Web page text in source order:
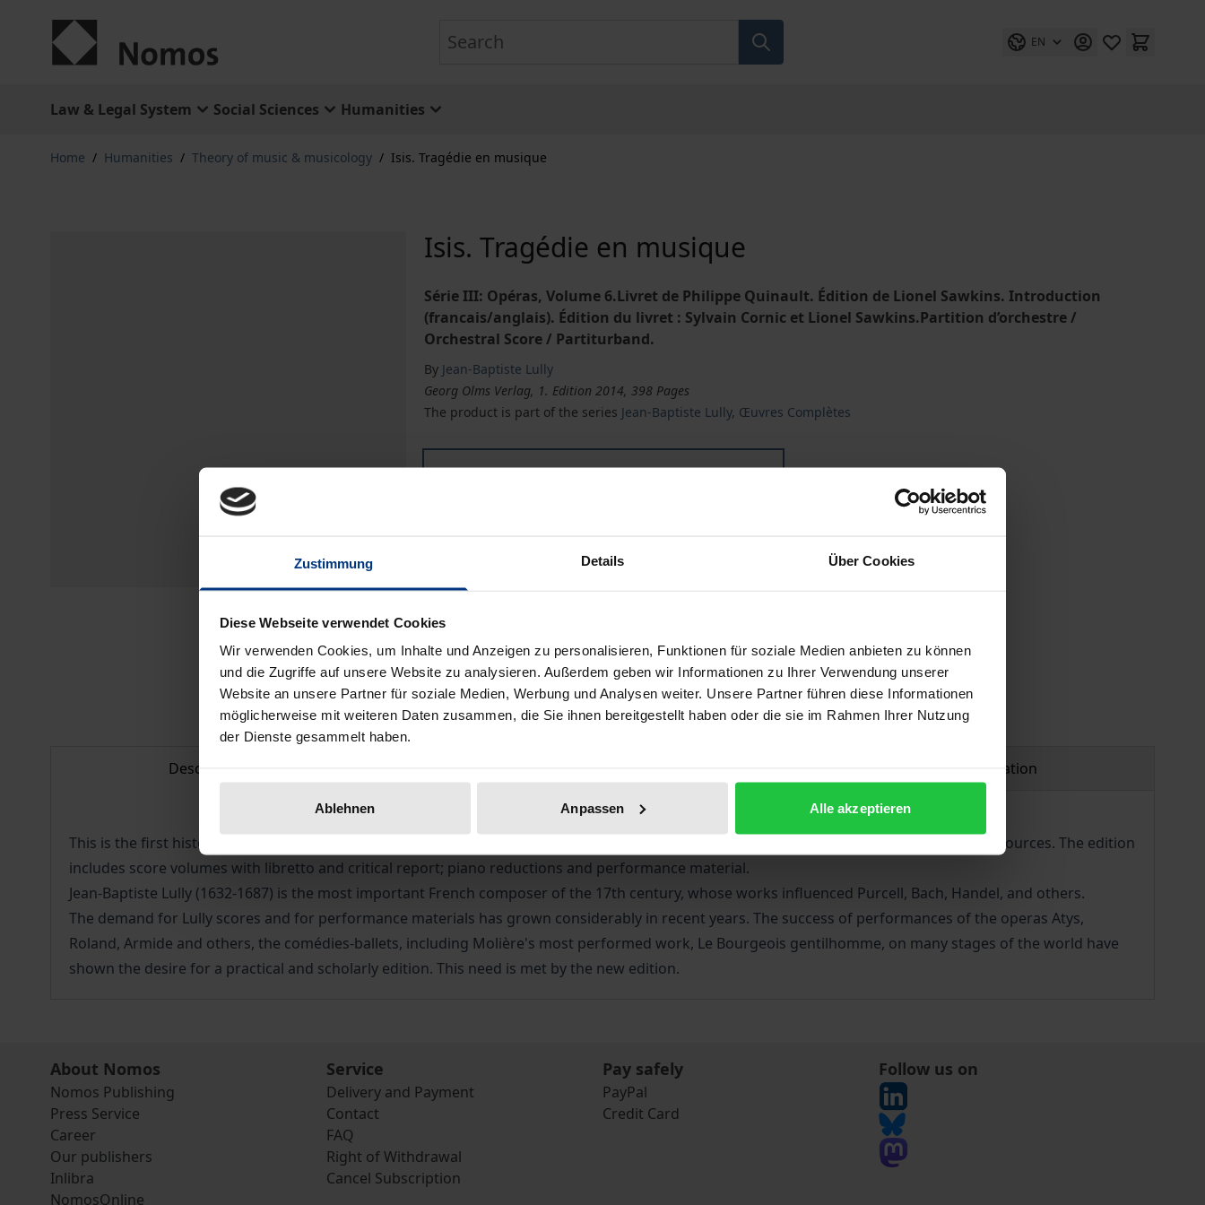
Zustimmung Details Über Cookies
Diese Webseite verwendet Cookies
Wir verwenden Cookies, um Inhalte und Anzeigen zu personalisieren, Funktionen für soziale Medien anbieten zu können
und die Zugriffe auf unsere Website zu analysieren. Außerdem geben wir Informationen zu Ihrer Verwendung unserer
Website an unsere Partner für soziale Medien, Werbung und Analysen weiter. Unsere Partner führen diese Informationen
möglicherweise mit weiteren Daten zusammen, die Sie ihnen bereitgestellt haben oder die sie im Rahmen Ihrer Nutzung
der Dienste gesammelt haben.
Ablehnen Anpassen Alle akzeptieren
EN
Law & Legal System Social Sciences Humanities
Home / Humanities / Theory of music & musicology / Isis. Tragédie en musique
Isis. Tragédie en musique
Série III: Opéras, Volume 6.Livret de Philippe Quinault. Édition de Lionel Sawkins. Introduction
(francais/anglais). Édition du livret : Sylvain Cornic et Lionel Sawkins.Partition d’orchestre /
Orchestral Score / Partiturband.
By Jean-Baptiste Lully
Georg Olms Verlag, 1. Edition 2014, 398 Pages
The product is part of the series Jean-Baptiste Lully, Œuvres Complètes
Prices include VAT. Depending on the delivery address, VAT may vary at checkout.
Add to Cart Add to Wish List
Delivery cost notice
Description Product safety information
This is the first historical-critical complete edition of the French composer, based on the philologically accurate evaluation of all surviving sources. The edition
includes score volumes with libretto and critical report; piano reductions and performance material.
Jean-Baptiste Lully (1632-1687) is the most important French composer of the 17th century, whose works influenced Purcell, Bach, Handel, and others.
The demand for Lully scores and for performance materials has grown considerably in recent years. The success of performances of the operas Atys,
Roland, Armide and others, the comédies-ballets, including Molière's most performed work, Le Bourgeois gentilhomme, on many stages of the world have
shown the desire for a practical and scholarly edition. This need is met by the new edition.
About Nomos
Nomos Publishing
Press Service
Career
Our publishers
Inlibra
NomosOnline
Service
Delivery and Payment
Contact
FAQ
Right of Withdrawal
Cancel Subscription
Pay safely
PayPal
Credit Card
Follow us on